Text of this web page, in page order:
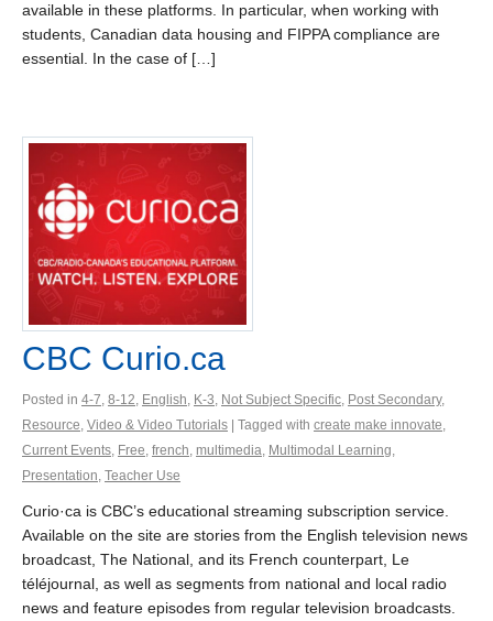
available in these platforms. In particular, when working with
students, Canadian data housing and FIPPA compliance are
essential. In the case of […]
CBC Curio.ca
Posted in 4-7, 8-12, English, K-3, Not Subject Specific, Post Secondary,
Resource, Video & Video Tutorials | Tagged with create make innovate,
Current Events, Free, french, multimedia, Multimodal Learning,
Presentation, Teacher Use
Curio·ca is CBC’s educational streaming subscription service.
Available on the site are stories from the English television news
broadcast, The National, and its French counterpart, Le
téléjournal, as well as segments from national and local radio
news and feature episodes from regular television broadcasts.